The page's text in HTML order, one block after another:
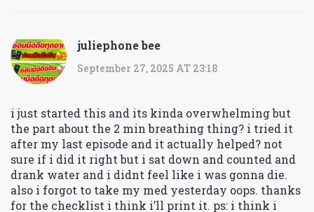
juliephone bee
September 27, 2025 AT 23:18
i just started this and its kinda overwhelming but
the part about the 2 min breathing thing? i tried it
after my last episode and it actually helped? not
sure if i did it right but i sat down and counted and
drank water and i didnt feel like i was gonna die.
also i forgot to take my med yesterday oops. thanks
for the checklist i think i’ll print it. ps: i think i